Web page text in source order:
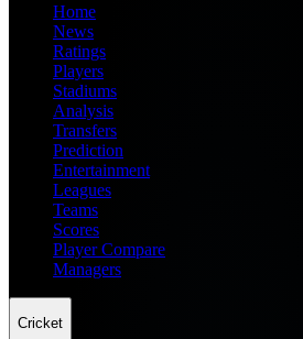
Home
News
Ratings
Players
Stadiums
Analysis
Transfers
Prediction
Entertainment
Leagues
Teams
Scores
Player Compare
Managers
Cricket